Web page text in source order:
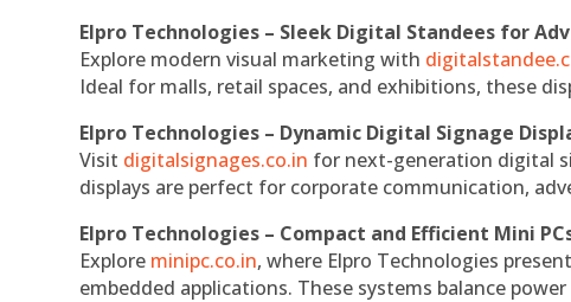
Elpro Technologies – Sleek Digital Standees for
Explore modern visual marketing with
Ideal for malls, retail spaces, and exhibitions, these
Elpro Technologies – Dynamic Digital Signage
Visit digitalsignages.co.in for next-generation digital
displays are perfect for corporate communication,
Elpro Technologies – Compact and Efficient Mini
Explore minipc.co.in, where Elpro Technologies
embedded applications. These systems balance